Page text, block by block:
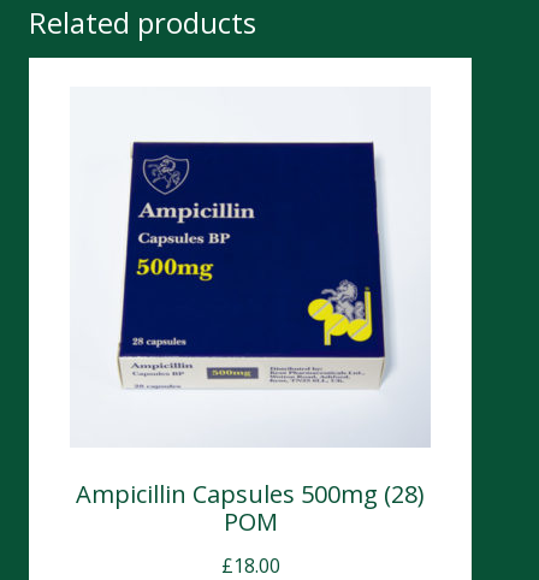
Related products
Ampicillin Capsules 500mg (28)
POM
£18.00